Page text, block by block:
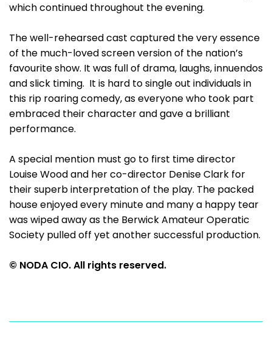
which continued throughout the evening.
The well-rehearsed cast captured the very essence
of the much-loved screen version of the nation’s
favourite show. It was full of drama, laughs, innuendos
and slick timing. It is hard to single out individuals in
this rip roaring comedy, as everyone who took part
embraced their character and gave a brilliant
performance.
A special mention must go to first time director
Louise Wood and her co-director Denise Clark for
their superb interpretation of the play. The packed
house enjoyed every minute and many a happy tear
was wiped away as the Berwick Amateur Operatic
Society pulled off yet another successful production.
© NODA CIO. All rights reserved.